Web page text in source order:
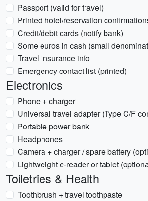
Passport (valid for travel)
Printed hotel/reservation
Credit/debit cards (notify bank)
Some euros in cash (small
Travel insurance info
Emergency contact list (printed)
Electronics
Phone + charger
Universal travel adapter (Type C/F
Portable power bank
Headphones
Camera + charger / spare battery
Lightweight e-reader or tablet
Toiletries & Health
Toothbrush + travel toothpaste